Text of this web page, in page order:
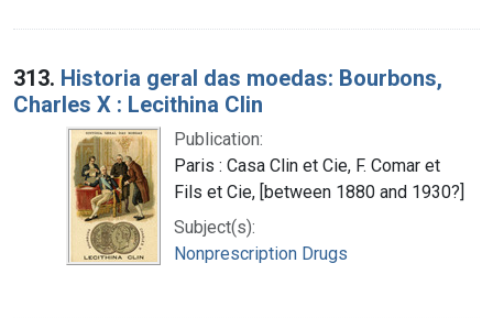
313. Historia geral das moedas: Bourbons,
Charles X : Lecithina Clin
Publication:
Paris : Casa Clin et Cie, F. Comar et
Fils et Cie, [between 1880 and 1930?]
Subject(s):
Nonprescription Drugs